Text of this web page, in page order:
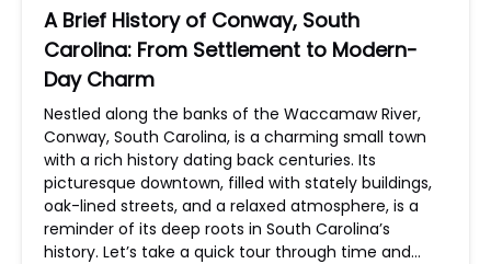
A Brief History of Conway, South
Carolina: From Settlement to Modern-
Day Charm
Nestled along the banks of the Waccamaw River,
Conway, South Carolina, is a charming small town
with a rich history dating back centuries. Its
picturesque downtown, filled with stately buildings,
oak-lined streets, and a relaxed atmosphere, is a
reminder of its deep roots in South Carolina’s
history. Let’s take a quick tour through time and…